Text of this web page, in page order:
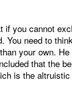
you cannot
You need to
your own.
that the
is the